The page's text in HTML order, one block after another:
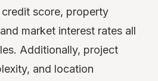
score, property
market interest rates all
Additionally, project
and location